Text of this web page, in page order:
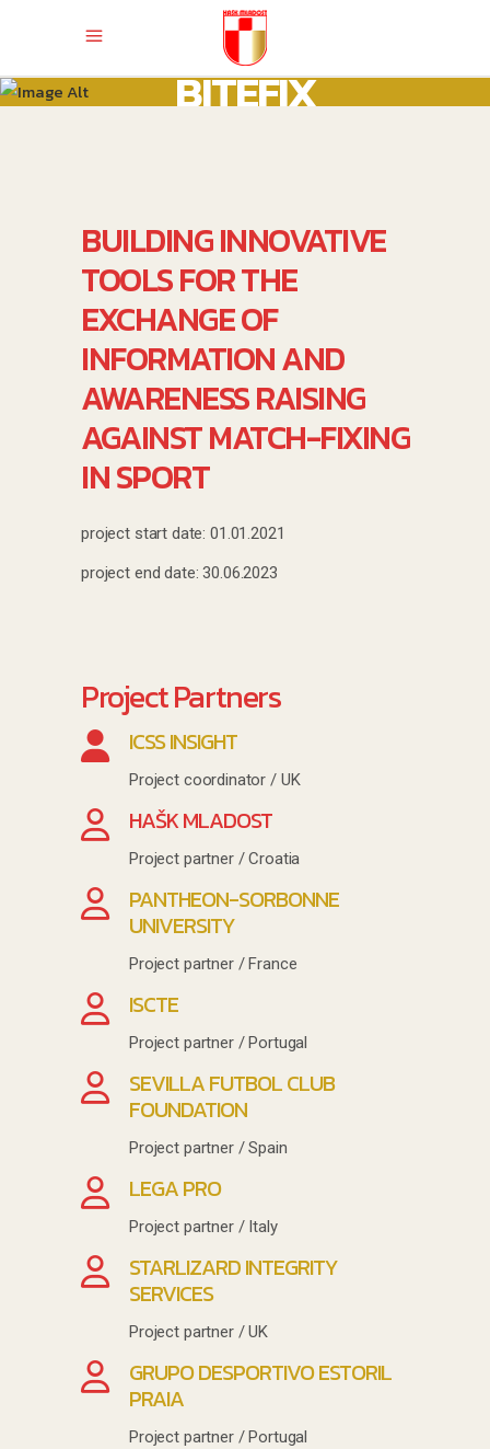
BITEFIX
BUILDING INNOVATIVE
TOOLS FOR THE
EXCHANGE OF
INFORMATION AND
AWARENESS RAISING
AGAINST MATCH-FIXING
IN SPORT
project start date: 01.01.2021
project end date: 30.06.2023
Project Partners
ICSS INSIGHT
Project coordinator / UK
HAŠK MLADOST
Project partner / Croatia
PANTHEON-SORBONNE
UNIVERSITY
Project partner / France
ISCTE
Project partner / Portugal
SEVILLA FUTBOL CLUB
FOUNDATION
Project partner / Spain
LEGA PRO
Project partner / Italy
STARLIZARD INTEGRITY
SERVICES
Project partner / UK
GRUPO DESPORTIVO ESTORIL
PRAIA
Project partner / Portugal